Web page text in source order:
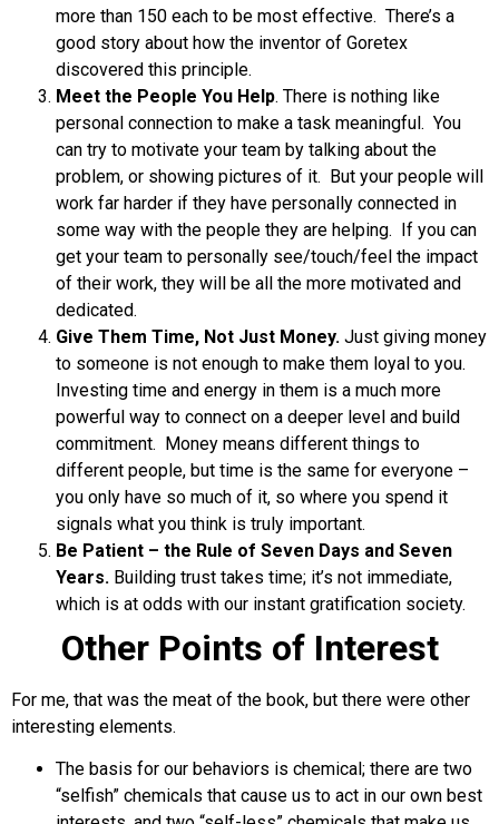
more than 150 each to be most effective. There’s a
good story about how the inventor of Goretex
discovered this principle.
Meet the People You Help. There is nothing like
personal connection to make a task meaningful. You
can try to motivate your team by talking about the
problem, or showing pictures of it. But your people will
work far harder if they have personally connected in
some way with the people they are helping. If you can
get your team to personally see/touch/feel the impact
of their work, they will be all the more motivated and
dedicated.
Give Them Time, Not Just Money. Just giving money
to someone is not enough to make them loyal to you.
Investing time and energy in them is a much more
powerful way to connect on a deeper level and build
commitment. Money means different things to
different people, but time is the same for everyone –
you only have so much of it, so where you spend it
signals what you think is truly important.
Be Patient – the Rule of Seven Days and Seven
Years. Building trust takes time; it’s not immediate,
which is at odds with our instant gratification society.
Other Points of Interest
For me, that was the meat of the book, but there were other
interesting elements.
The basis for our behaviors is chemical; there are two
“selfish” chemicals that cause us to act in our own best